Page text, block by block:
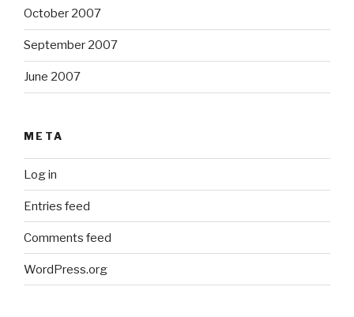
October 2007
September 2007
June 2007
META
Log in
Entries feed
Comments feed
WordPress.org